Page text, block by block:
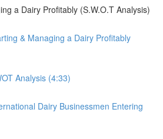
a Dairy Profitably (S.W.O.T Analysis)
& Managing a Dairy Profitably
Analysis (4:33)
Dairy Businessmen Entering